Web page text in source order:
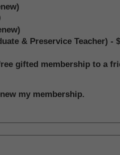
& Preservice Teacher) -
gifted membership to a
my membership.